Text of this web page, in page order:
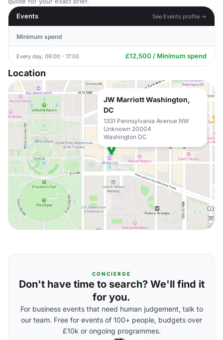
Events
See Events profile →
Minimum spend
Every day, 09:00 - 17:00 £12,500 / Minimum spend
Location
JW Marriott Washington,
DC
1331 Pennsylvania Avenue NW
Unknown 20004
Washington DC
CONCIERGE
Don't have time to search? We'll find it
for you.
For business events that need human judgement, talk to
our team. Free for events of 100+ people, budgets over
£10k or ongoing programmes.